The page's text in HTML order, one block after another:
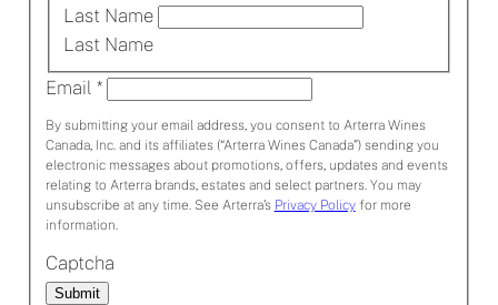
Last Name
Last Name
Email *
By submitting your email address, you consent to Arterra Wines
Canada, Inc. and its affiliates (“Arterra Wines Canada”) sending you
electronic messages about promotions, offers, updates and events
relating to Arterra brands, estates and select partners. You may
unsubscribe at any time. See Arterra’s Privacy Policyfor more
information.
Captcha
Submit